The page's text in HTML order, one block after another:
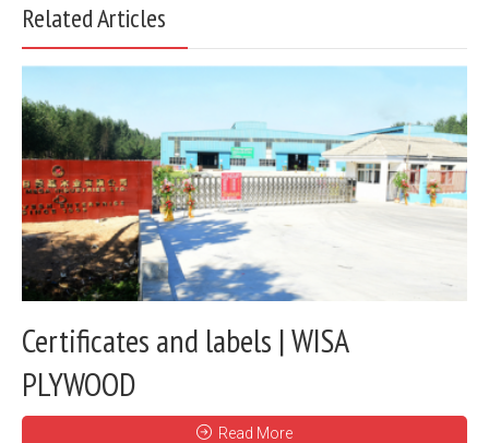
Related Articles
Certificates and labels | WISA
PLYWOOD
Read More